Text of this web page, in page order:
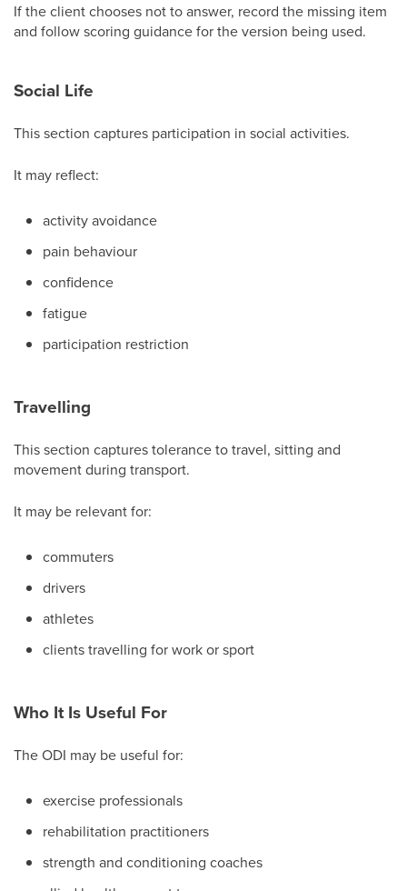
If the client chooses not to answer, record the missing item
and follow scoring guidance for the version being used.
Social Life
This section captures participation in social activities.
It may reflect:
activity avoidance
pain behaviour
confidence
fatigue
participation restriction
Travelling
This section captures tolerance to travel, sitting and
movement during transport.
It may be relevant for:
commuters
drivers
athletes
clients travelling for work or sport
Who It Is Useful For
The ODI may be useful for:
exercise professionals
rehabilitation practitioners
strength and conditioning coaches